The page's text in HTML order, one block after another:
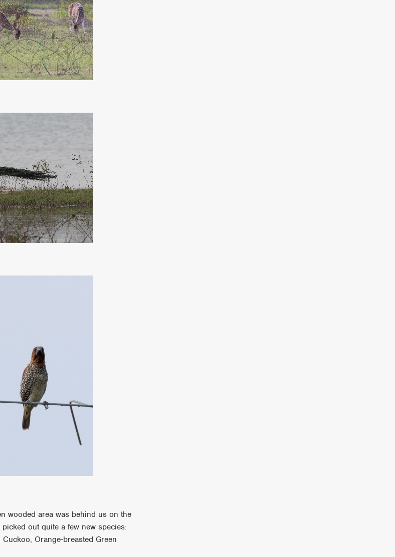
wooded area was behind us on the
out quite a few new species:
Orange-breasted Green